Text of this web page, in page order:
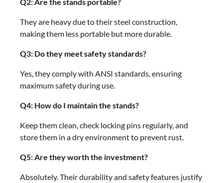
They are heavy due to their steel construction,
making them less portable but more durable.
Q3: Do they meet safety standards?
Yes, they comply with ANSI standards, ensuring
maximum safety during use.
Q4: How do I maintain the stands?
Keep them clean, check locking pins regularly, and
store them in a dry environment to prevent rust.
Q5: Are they worth the investment?
Absolutely. Their durability and safety features justify